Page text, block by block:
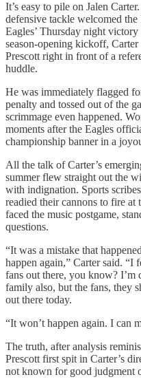
It’s easy to pile on Jalen
defensive tackle welcomed
Eagles’ Thursday night
season-opening kickoff,
Prescott right in front of a
huddle.
He was immediately flagged
penalty and tossed out of the
scrimmage even happened.
moments after the Eagles
championship banner in a
All the talk of Carter’s
summer flew straight out the
with indignation. Sports
readied their cannons to fire at
faced the music postgame,
questions.
“It was a mistake that
happen again,” Carter said. “I
fans out there, you know?
family also, but the fans, they
out there today.
“It won’t happen again. I can
The truth, after analysis
Prescott first spit in Carter’s
not known for good judgment